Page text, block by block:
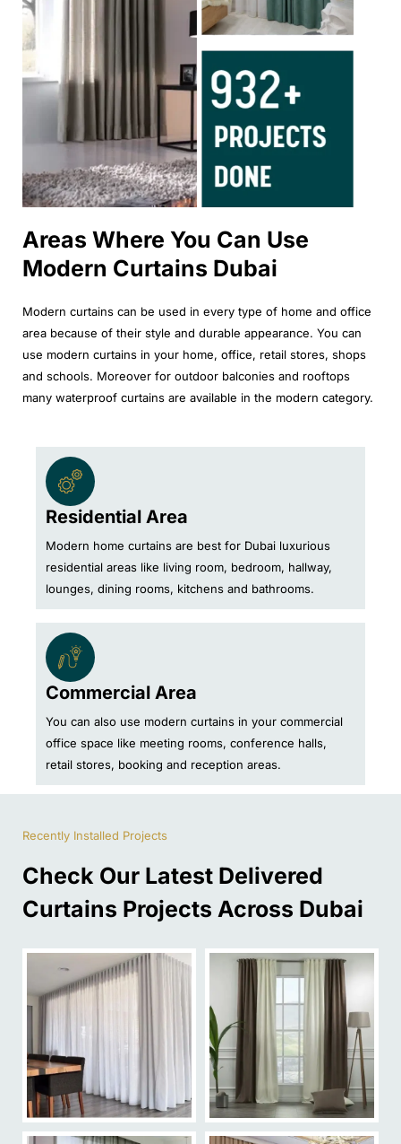
Areas Where You Can Use
Modern Curtains Dubai
Modern curtains can be used in every type of home and office
area because of their style and durable appearance. You can
use modern curtains in your home, office, retail stores, shops
and schools. Moreover for outdoor balconies and rooftops
many waterproof curtains are available in the modern category.
Residential Area
Modern home curtains are best for Dubai luxurious
residential areas like living room, bedroom, hallway,
lounges, dining rooms, kitchens and bathrooms.
Commercial Area
You can also use modern curtains in your commercial
office space like meeting rooms, conference halls,
retail stores, booking and reception areas.
Recently Installed Projects
Check Our Latest Delivered
Curtains Projects Across Dubai